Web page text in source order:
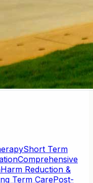
Short Term
Comprehensive
Harm Reduction &
Term CarePost-